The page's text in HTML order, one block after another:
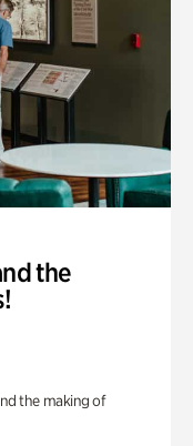
the
the making of